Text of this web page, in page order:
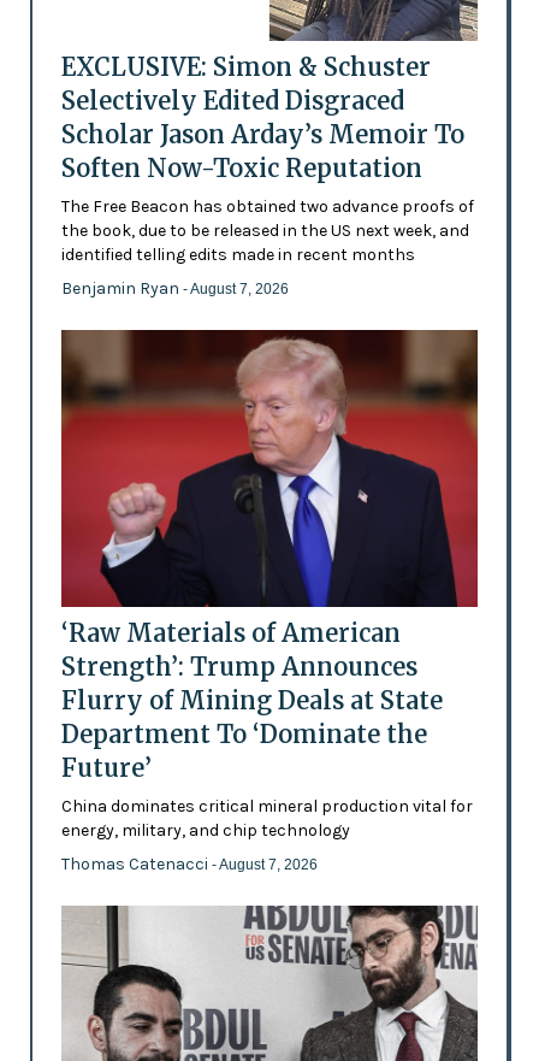
EXCLUSIVE: Simon & Schuster
Selectively Edited Disgraced
Scholar Jason Arday’s Memoir To
Soften Now-Toxic Reputation
The Free Beacon has obtained two advance proofs of
the book, due to be released in the US next week, and
identified telling edits made in recent months
Benjamin Ryan - August 7, 2026
‘Raw Materials of American
Strength’: Trump Announces
Flurry of Mining Deals at State
Department To ‘Dominate the
Future’
China dominates critical mineral production vital for
energy, military, and chip technology
Thomas Catenacci - August 7, 2026